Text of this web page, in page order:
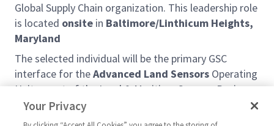
Global Supply Chain organization. This leadership role
is located onsite in Baltimore/Linthicum Heights,
Maryland
The selected individual will be the primary GSC
interface for theAdvanced Land Sensors Operating
Unit, a part of the Land & Maritime Sensors Business
Unit (LMS) within the Multidomain Sensing,
Targeting and Survivability Division (MSTS) and will
Your Privacy